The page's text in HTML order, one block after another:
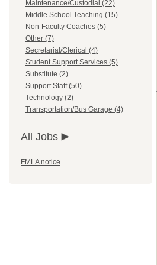
Maintenance/Custodial (22)
Middle School Teaching (15)
Non-Faculty Coaches (5)
Other (7)
Secretarial/Clerical (4)
Student Support Services (5)
Substitute (2)
Support Staff (50)
Technology (2)
Transportation/Bus Garage (4)
All Jobs
FMLA notice